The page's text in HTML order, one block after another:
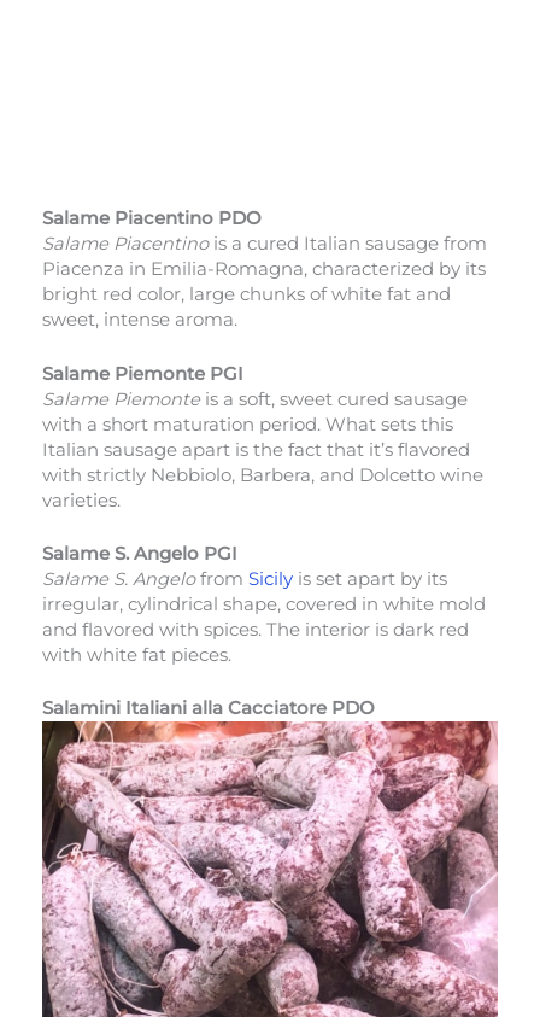
Salame Piacentino PDO
Salame Piacentinois a cured Italian sausage from
Piacenza in Emilia-Romagna, characterized by its
bright red color, large chunks of white fat and
sweet, intense aroma.
Salame Piemonte PGI
Salame Piemonteis a soft, sweet cured sausage
with a short maturation period. What sets this
Italian sausage apart is the fact that it’s flavored
with strictly Nebbiolo, Barbera, and Dolcetto wine
varieties.
Salame S. Angelo PGI
Salame S. Angelofrom Sicily is set apart by its
irregular, cylindrical shape, covered in white mold
and flavored with spices. The interior is dark red
with white fat pieces.
Salamini Italiani alla Cacciatore PDO